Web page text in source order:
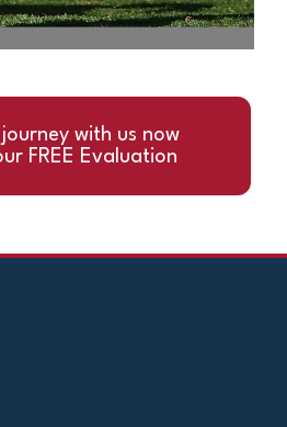
with us now
FREE Evaluation